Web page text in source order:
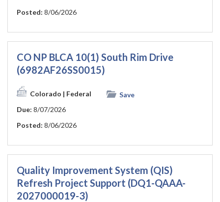
Posted: 8/06/2026
CO NP BLCA 10(1) South Rim Drive
(6982AF26SS0015)
Colorado | Federal
Save
Due: 8/07/2026
Posted: 8/06/2026
Quality Improvement System (QIS)
Refresh Project Support (DQ1-QAAA-
2027000019-3)